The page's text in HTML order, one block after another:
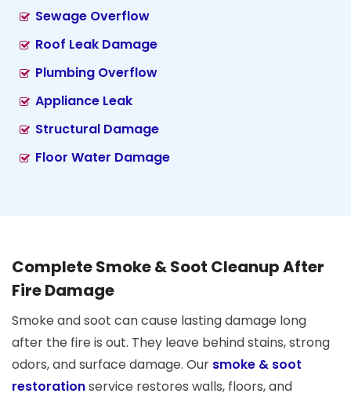
Sewage Overflow
Roof Leak Damage
Plumbing Overflow
Appliance Leak
Structural Damage
Floor Water Damage
Complete Smoke & Soot Cleanup After
Fire Damage
Smoke and soot can cause lasting damage long
after the fire is out. They leave behind stains, strong
odors, and surface damage. Our smoke & soot
restorationservice restores walls, floors, and